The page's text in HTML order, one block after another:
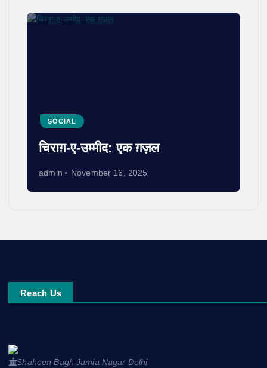
SOCIAL
चिराग़-ए-उम्मीद: एक ग़ज़ल
admin November 16, 2025
Reach Us
Shaheen Bagh Jamia Nagar Delhi